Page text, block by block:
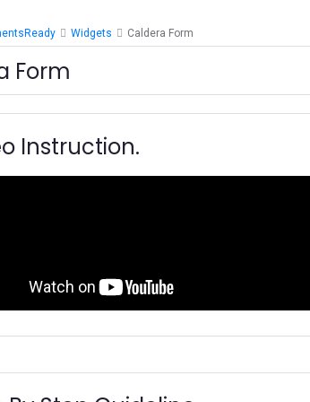
Widgets Caldera Form
Form
Instruction.